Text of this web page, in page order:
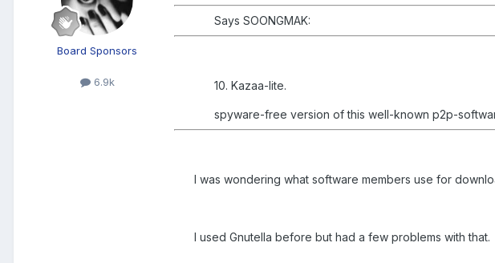
Board Sponsors
6.9k
Says SOONGMAK:
10. Kazaa-lite.
spyware-free version of this well-known p2p-
I was wondering what software members use for
I used Gnutella before but had a few problems with that.